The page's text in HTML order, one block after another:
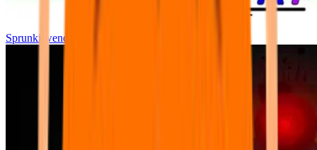
Sprunki wenda all phase